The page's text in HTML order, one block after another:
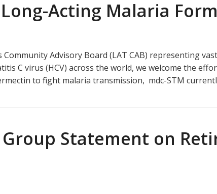
Acting Malaria
Advisory Board (LAT CAB) representing
C virus (HCV) across the world, we welcome the
to fight malaria transmission, mdc-STM
Statement on